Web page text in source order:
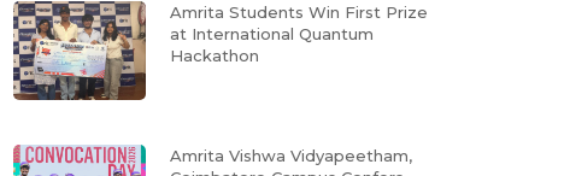
Amrita Students Win First Prize
at International Quantum
Hackathon
Amrita Vishwa Vidyapeetham,